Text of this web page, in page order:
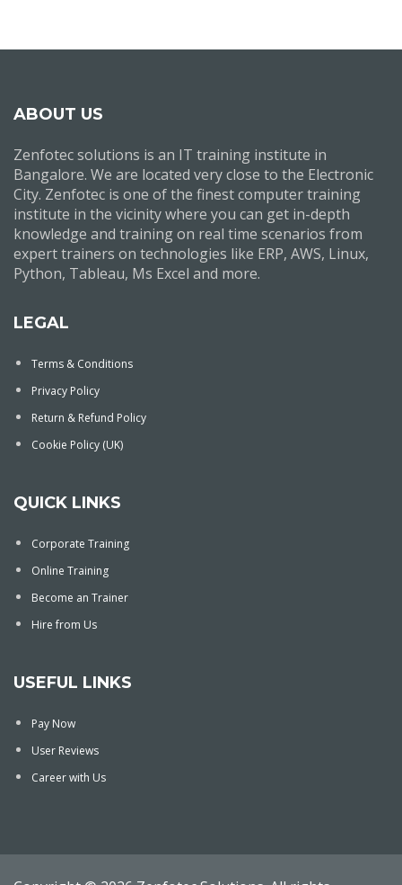
ABOUT US
Zenfotec solutions is an IT training institute in
Bangalore. We are located very close to the Electronic
City. Zenfotec is one of the finest computer training
institute in the vicinity where you can get in-depth
knowledge and training on real time scenarios from
expert trainers on technologies like ERP, AWS, Linux,
Python, Tableau, Ms Excel and more.
LEGAL
Terms & Conditions
Privacy Policy
Return & Refund Policy
Cookie Policy (UK)
QUICK LINKS
Corporate Training
Online Training
Become an Trainer
Hire from Us
USEFUL LINKS
Pay Now
User Reviews
Career with Us